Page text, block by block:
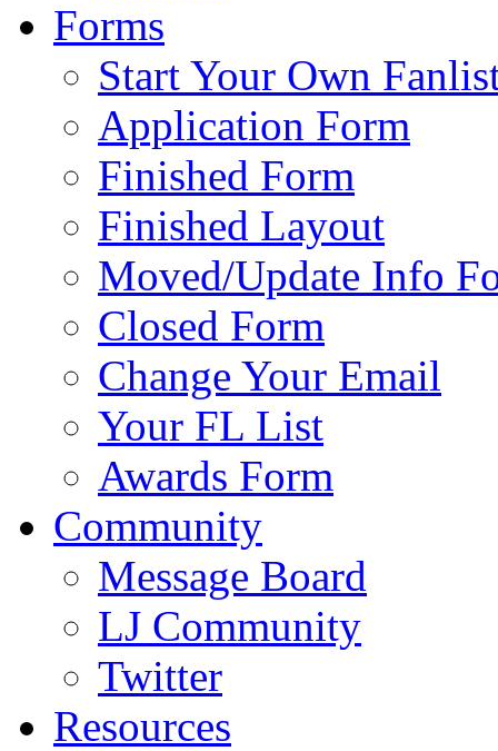
Forms
Start Your Own
Application Form
Finished Form
Finished Layout
Moved/Update Info
Closed Form
Change Your Email
Your FL List
Awards Form
Community
Message Board
LJ Community
Twitter
Resources